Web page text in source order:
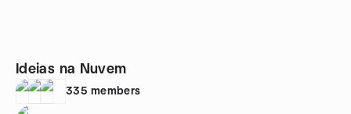
Ideias na Nuvem
335 members